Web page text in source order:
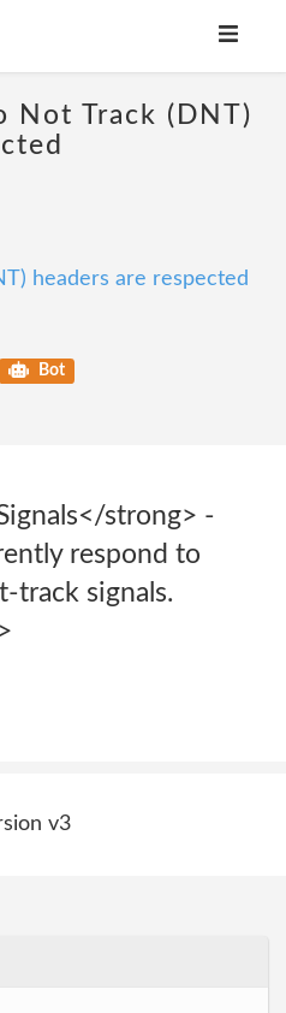
Not Track (DNT)
headers are respected
Bot
strong> -
respond to
track signals.
v3